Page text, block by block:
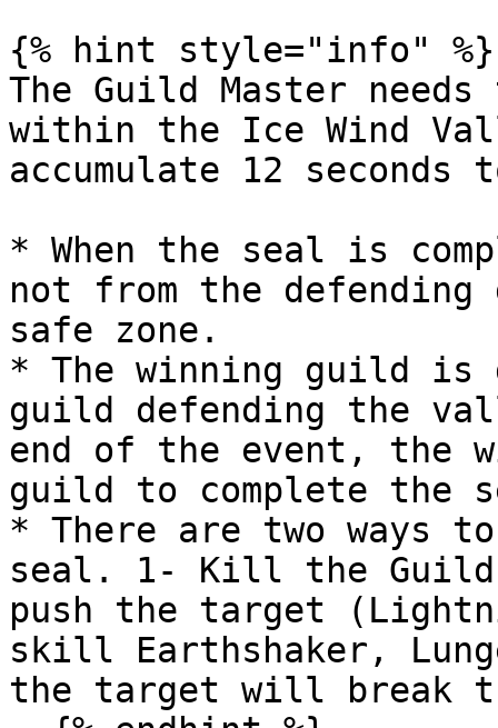
{% hint style="info" %}
The Guild Master
within the Ice Wind
accumulate 12
* When the seal is
not from the
safe zone.
* The winning guild is
guild defending the
end of the event, the
guild to complete the
* There are two ways
seal. 1- Kill the
push the target
skill Earthshaker,
the target will break